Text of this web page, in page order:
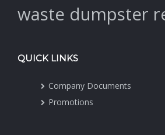
waste dumpster
QUICK LINKS
Company Documents
Promotions